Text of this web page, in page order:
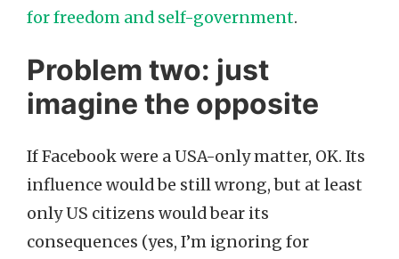
for freedom and self-government.
Problem two: just
imagine the opposite
If Facebook were a USA-only matter, OK. Its
influence would be still wrong, but at least
only US citizens would bear its
consequences (yes, I’m ignoring for